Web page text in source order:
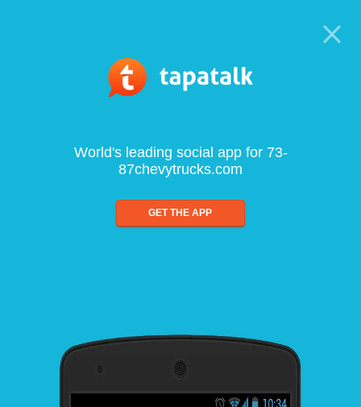
World's leading social app for 73-
87chevytrucks.com
GET THE APP